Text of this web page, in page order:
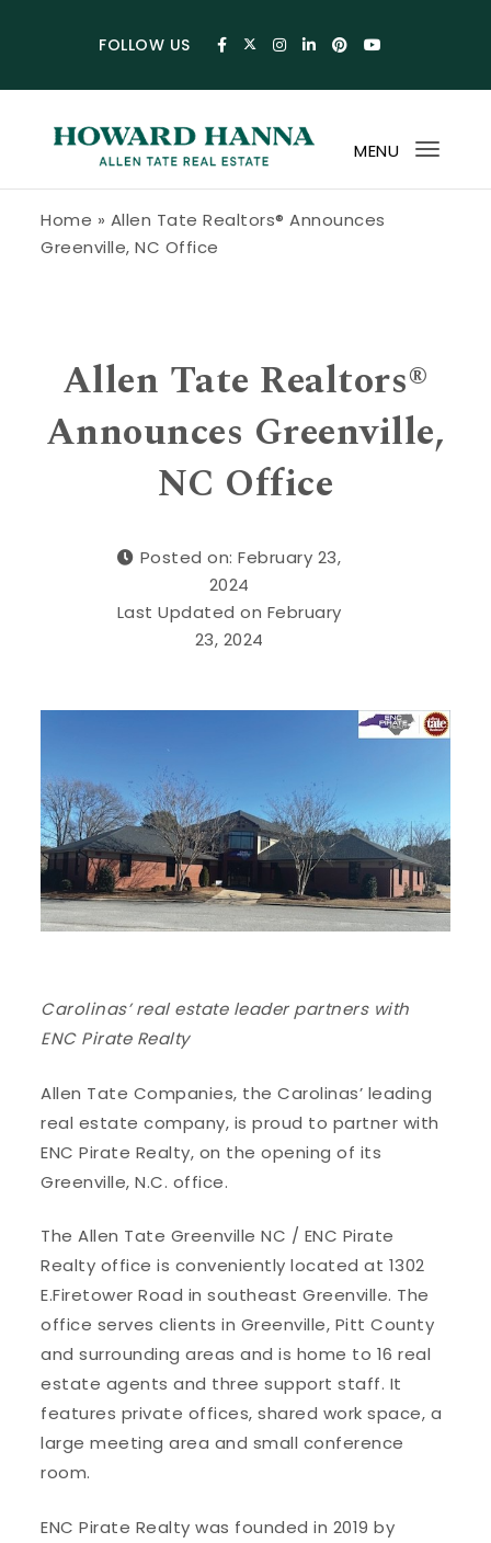
FOLLOW US
MENU
Home » Allen Tate Realtors® Announces
Greenville, NC Office
Allen Tate Realtors®
Announces Greenville,
NC Office
Posted on: February 23,
2024
Last Updated on February
23, 2024
Carolinas’ real estate leader partners with
ENC Pirate Realty
Allen Tate Companies, the Carolinas’ leading
real estate company, is proud to partner with
ENC Pirate Realty, on the opening of its
Greenville, N.C. office.
The Allen Tate Greenville NC / ENC Pirate
Realty office is conveniently located at 1302
E.Firetower Road in southeast Greenville. The
office serves clients in Greenville, Pitt County
and surrounding areas and is home to 16 real
estate agents and three support staff. It
features private offices, shared work space, a
large meeting area and small conference
room.
ENC Pirate Realty was founded in 2019 by